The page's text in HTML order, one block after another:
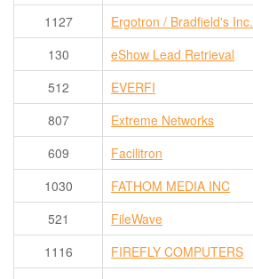
1127
Ergotron / Bradfield's Inc.
130
eShow Lead Retrieval
512
EVERFI
807
Extreme Networks
609
Facilitron
1030
FATHOM MEDIA INC
521
FileWave
1116
FIREFLY COMPUTERS